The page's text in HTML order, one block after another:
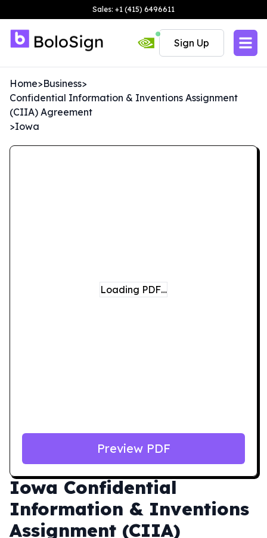
Sales: +1 (415) 6496611
Sign Up
Home>Business>
Confidential Information & Inventions Assignment
(CIIA) Agreement
>Iowa
Iowa Confidential
Information & Inventions
Assignment (CIIA)
Loading PDF…
Preview PDF